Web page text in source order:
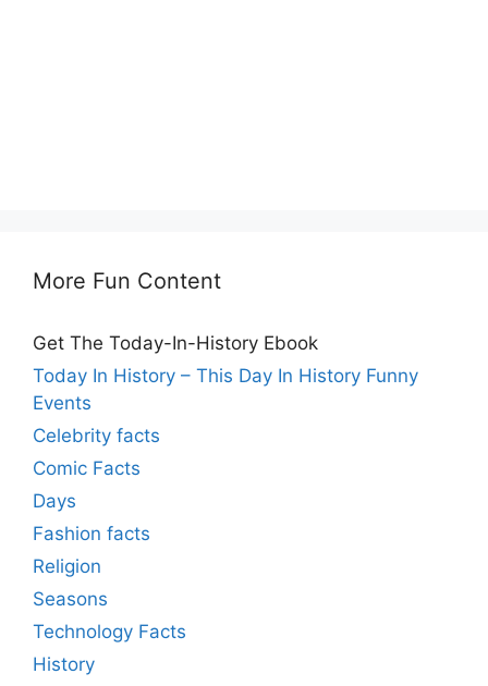
More Fun Content
Get The Today-In-History Ebook
Today In History – This Day In History Funny
Events
Celebrity facts
Comic Facts
Days
Fashion facts
Religion
Seasons
Technology Facts
History